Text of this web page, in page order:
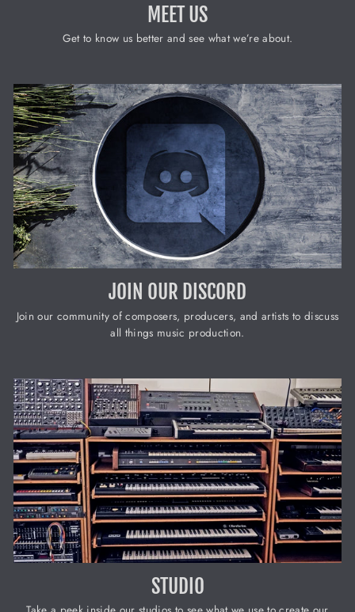
MEET US
Get to know us better and see what we’re about.
JOIN OUR DISCORD
Join our community of composers, producers, and artists to discuss
all things music production.
STUDIO